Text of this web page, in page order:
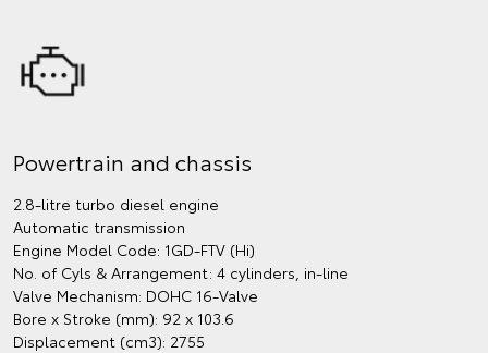
Powertrain and chassis
2.8-litre turbo diesel engine
Automatic transmission
Engine Model Code: 1GD-FTV (Hi)
No. of Cyls & Arrangement: 4 cylinders, in-line
Valve Mechanism: DOHC 16-Valve
Bore x Stroke (mm): 92 x 103.6
Displacement (cm3): 2755